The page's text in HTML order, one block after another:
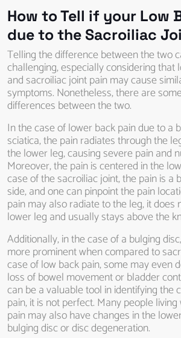
How to Tell if your Low
due to the Sacroiliac
Telling the difference between the two
challenging, especially considering that
and sacroiliac joint pain may cause
symptoms. Nonetheless, there are
differences between the two.
In the case of lower back pain due to a
sciatica, the pain radiates through the
the lower leg, causing severe pain and
Moreover, the pain is centered in the
case of the sacroiliac joint, the pain is a
side, and one can pinpoint the pain
pain may also radiate to the leg, it does
lower leg and usually stays above the
Additionally, in the case of a bulging
more prominent when compared to
case of low back pain, some may even
loss of bowel movement or bladder
can be a valuable tool in identifying the
pain, it is not perfect. Many people
pain may also have changes in the
bulging disc or disc degeneration.